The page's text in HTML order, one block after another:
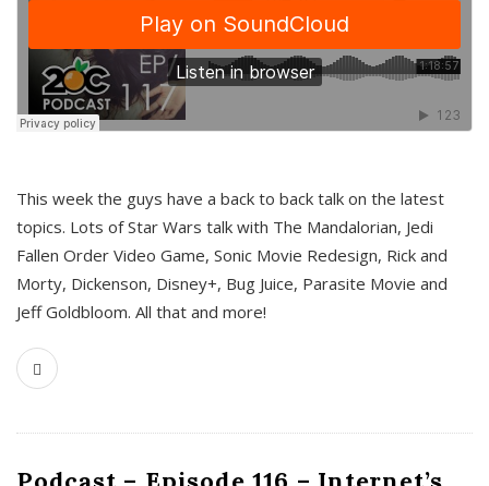
This week the guys have a back to back talk on the latest
topics. Lots of Star Wars talk with The Mandalorian, Jedi
Fallen Order Video Game, Sonic Movie Redesign, Rick and
Morty, Dickenson, Disney+, Bug Juice, Parasite Movie and
Jeff Goldbloom. All that and more!